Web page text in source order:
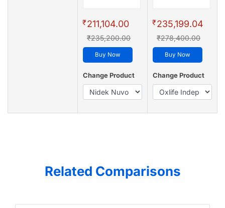
₹211,104.00
₹235,200.00
Buy Now
Change Product
₹235,199.04
₹278,400.00
Buy Now
Change Product
Related Comparisons